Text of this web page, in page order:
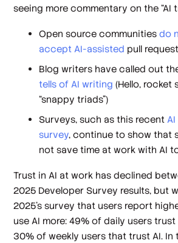
seeing more commentary on the “AI
Open source communitiesdo
accept AI-assisted pull
Blog writers have called out
tells of AI writing (Hello, rocket
“snappy triads”)
Surveys, such as this recent
survey, continue to show that
not save time at work with AI
Trust in AI at work has declined
2025 Developer Survey results, but
2025’s survey that users report
use AI more: 49% of daily users
30% of weekly users that trust AI. In